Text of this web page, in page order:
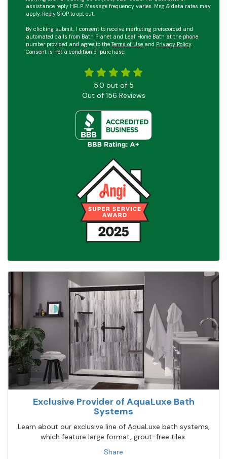
assistance reply HELP. Message frequency varies. Msg & data rates may
apply. Reply STOP to opt out.
By clicking submit, I consent to receive marketing prerecorded and
automated calls from Bath Planet and Leaf Home Bath at the phone
number provided and agree to theTerms of Use and Privacy Policy.
Consent is not a condition of purchase.
5.0 out of 5
Out of 156 Reviews
Exclusive Provider of AquaLuxe Bath
Systems
Learn about our exclusive line of AquaLuxe bath systems,
which feature large format, grout-free tiles.
Share